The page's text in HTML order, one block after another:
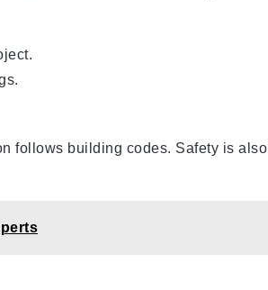
follows building codes. Safety is also